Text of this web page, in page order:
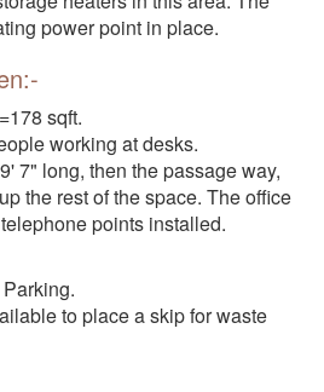
power point in place.
sqft.
working at desks.
7" long, then the passage way,
the rest of the space. The office
points installed.
to place a skip for waste